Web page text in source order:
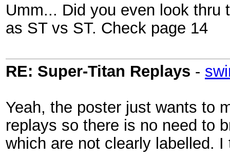
Umm... Did you even look thru
as ST vs ST. Check page 14
RE: Super-Titan Replays -
Yeah, the poster just wants to
replays so there is no need to
which are not clearly labelled.